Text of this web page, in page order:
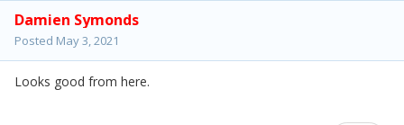
Damien Symonds
Posted May 3, 2021
Looks good from here.